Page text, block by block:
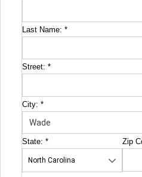
Last Name: *
Street: *
City: *
State: * Zip